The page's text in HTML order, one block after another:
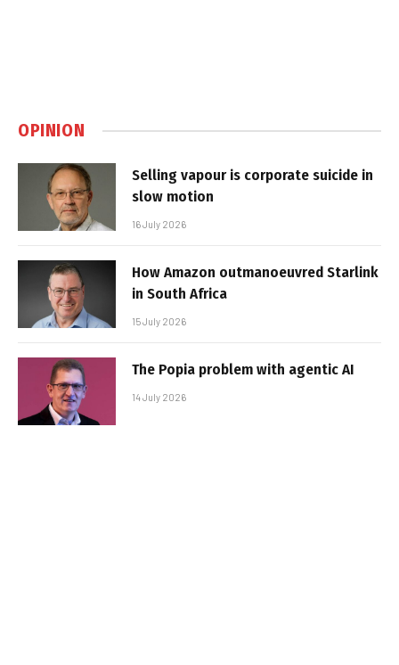
OPINION
Selling vapour is corporate suicide in
slow motion
16 July 2026
How Amazon outmanoeuvred Starlink
in South Africa
15 July 2026
The Popia problem with agentic AI
14 July 2026